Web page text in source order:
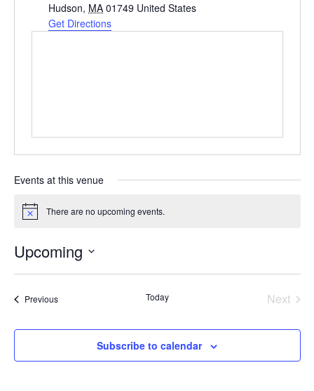
Hudson, MA 01749 United States
Get Directions
Events at this venue
Notice There are no upcoming events.
Upcoming
PreviousEvents Today
Next
Subscribe to calendar